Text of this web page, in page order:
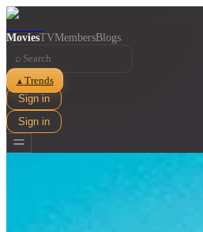
MoviesTVMembersBlogs
⌕
▲ Trends
Sign in
Sign in